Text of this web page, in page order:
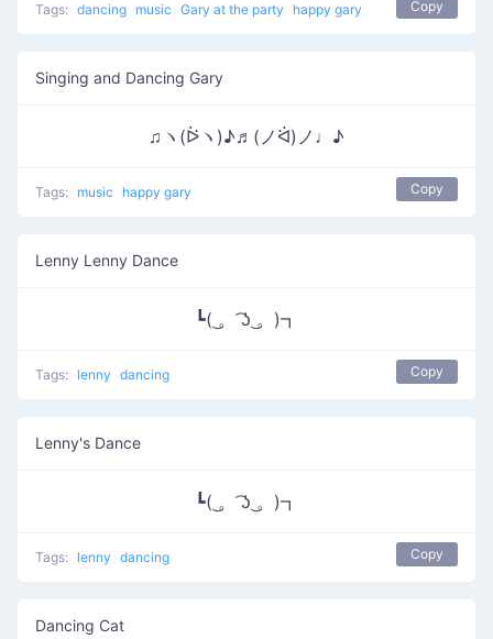
Tags: dancing music Gary at the party happy gary Copy
Singing and Dancing Gary
♫ヽ(ᐖヽ)♪♬(ノᐛ)ノ♩♪
Tags: music happy gary Copy
Lenny Lenny Dance
┗( ͜。 ͡ʖ ͜。)┓
Tags: lenny dancing Copy
Lenny's Dance
┗( ͜。 ͡ʖ ͜。)┓
Tags: lenny dancing Copy
Dancing Cat